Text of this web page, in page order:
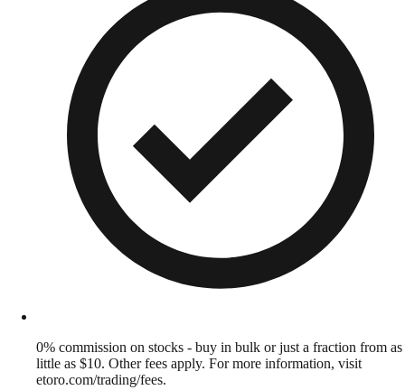
0% commission on stocks - buy in bulk or just a fraction from as
little as $10. Other fees apply. For more information, visit
etoro.com/trading/fees.